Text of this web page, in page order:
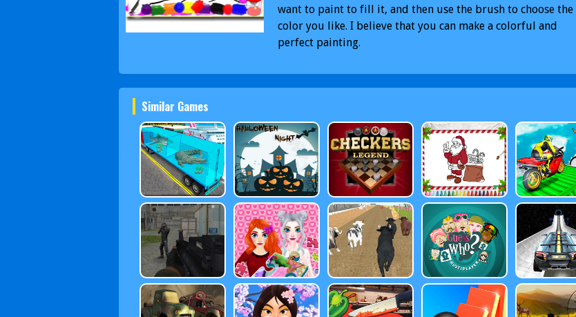
want to paint to fill it, and then use the brush to choose the
color you like. I believe that you can make a colorful and
perfect painting.
Similar Games